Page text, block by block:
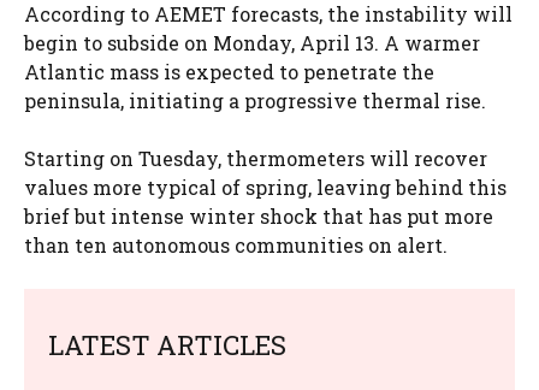
According to AEMET forecasts, the instability will
begin to subside on Monday, April 13. A warmer
Atlantic mass is expected to penetrate the
peninsula, initiating a progressive thermal rise.
Starting on Tuesday, thermometers will recover
values ​​more typical of spring, leaving behind this
brief but intense winter shock that has put more
than ten autonomous communities on alert.
LATEST ARTICLES